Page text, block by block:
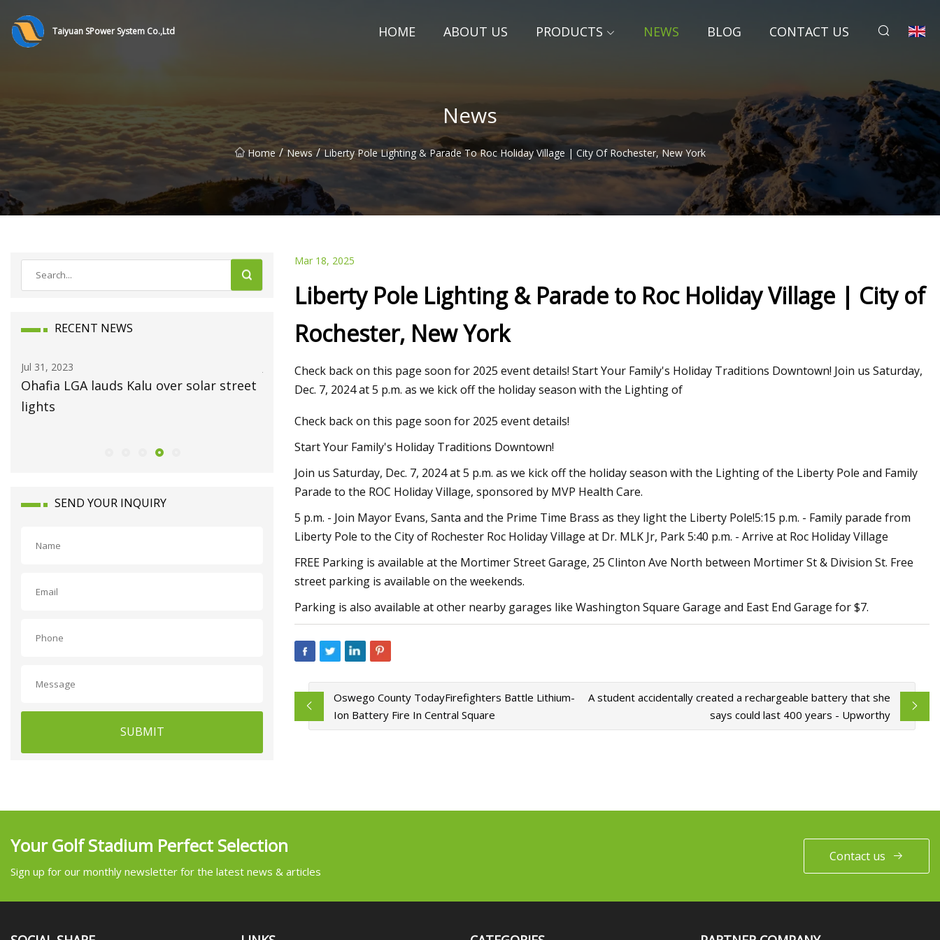
Taiyuan SPower System Co.,Ltd HOME ABOUT US PRODUCTS NEWS BLOG CONTACT US
News
Home / News / Liberty Pole Lighting & Parade To Roc Holiday Village | City Of Rochester, New York
RECENT NEWS
Jul 31, 2023
Ohafia LGA lauds Kalu over solar street
lights
Jul 15, 2023
Always On The Move
Aug 04, 2023
Harnessing the Power of the Sun:
SEND YOUR INQUIRY
SUBMIT
Mar 18, 2025
Liberty Pole Lighting & Parade to Roc Holiday Village | City of
Rochester, New York
Check back on this page soon for 2025 event details! Start Your Family's Holiday Traditions Downtown! Join us Saturday,
Dec. 7, 2024 at 5 p.m. as we kick off the holiday season with the Lighting of
Check back on this page soon for 2025 event details!
Start Your Family's Holiday Traditions Downtown!
Join us Saturday, Dec. 7, 2024 at 5 p.m. as we kick off the holiday season with the Lighting of the Liberty Pole and Family
Parade to the ROC Holiday Village, sponsored by MVP Health Care.
5 p.m. - Join Mayor Evans, Santa and the Prime Time Brass as they light the Liberty Pole!5:15 p.m. - Family parade from
Liberty Pole to the City of Rochester Roc Holiday Village at Dr. MLK Jr, Park 5:40 p.m. - Arrive at Roc Holiday Village
FREE Parking is available at the Mortimer Street Garage, 25 Clinton Ave North between Mortimer St & Division St. Free
street parking is available on the weekends.
Parking is also available at other nearby garages like Washington Square Garage and East End Garage for $7.
Oswego County TodayFirefighters Battle Lithium-
Ion Battery Fire In Central Square
A student accidentally created a rechargeable battery that she
says could last 400 years - Upworthy
Your Golf Stadium Perfect Selection
Sign up for our monthly newsletter for the latest news & articles
Contact us